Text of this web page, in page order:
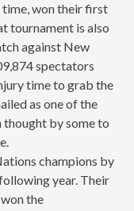
time, won their first
tournament is also
against New
spectators
time to grab the
as one of the
thought by some to
champions by
year. Their
the